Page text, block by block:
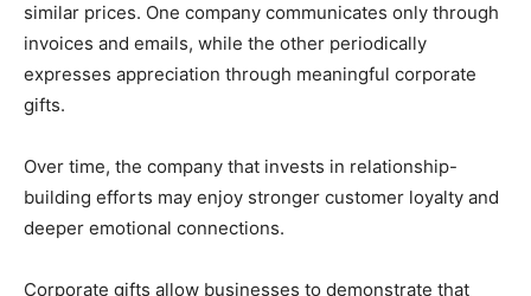
similar prices. One company communicates only through
invoices and emails, while the other periodically
expresses appreciation through meaningful corporate
gifts.
Over time, the company that invests in relationship-
building efforts may enjoy stronger customer loyalty and
deeper emotional connections.
Corporate gifts allow businesses to demonstrate that